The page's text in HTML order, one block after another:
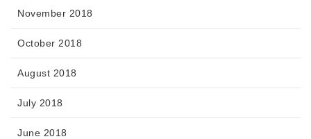
November 2018
October 2018
August 2018
July 2018
June 2018